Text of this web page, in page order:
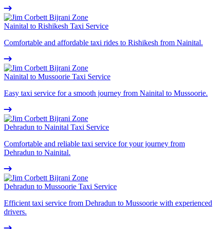
Nainital to Rishikesh Taxi Service
Comfortable and affordable taxi rides to Rishikesh from Nainital.
Nainital to Mussoorie Taxi Service
Easy taxi service for a smooth journey from Nainital to Mussoorie.
Dehradun to Nainital Taxi Service
Comfortable and reliable taxi service for your journey from
Dehradun to Nainital.
Dehradun to Mussoorie Taxi Service
Efficient taxi service from Dehradun to Mussoorie with experienced
drivers.